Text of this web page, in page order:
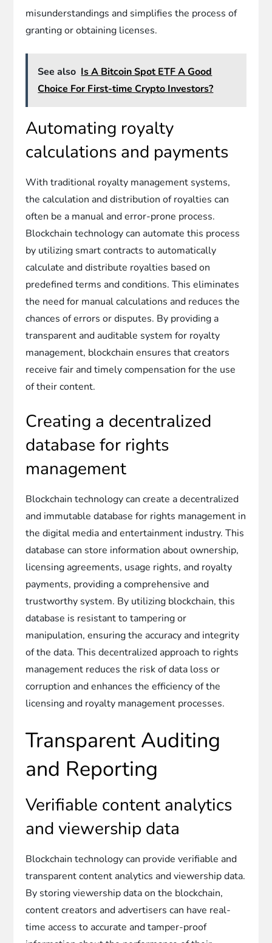
misunderstandings and simplifies the process of
granting or obtaining licenses.
See also Is A Bitcoin Spot ETF A Good
Choice For First-time Crypto Investors?
Automating royalty
calculations and payments
With traditional royalty management systems,
the calculation and distribution of royalties can
often be a manual and error-prone process.
Blockchain technology can automate this process
by utilizing smart contracts to automatically
calculate and distribute royalties based on
predefined terms and conditions. This eliminates
the need for manual calculations and reduces the
chances of errors or disputes. By providing a
transparent and auditable system for royalty
management, blockchain ensures that creators
receive fair and timely compensation for the use
of their content.
Creating a decentralized
database for rights
management
Blockchain technology can create a decentralized
and immutable database for rights management in
the digital media and entertainment industry. This
database can store information about ownership,
licensing agreements, usage rights, and royalty
payments, providing a comprehensive and
trustworthy system. By utilizing blockchain, this
database is resistant to tampering or
manipulation, ensuring the accuracy and integrity
of the data. This decentralized approach to rights
management reduces the risk of data loss or
corruption and enhances the efficiency of the
licensing and royalty management processes.
Transparent Auditing
and Reporting
Verifiable content analytics
and viewership data
Blockchain technology can provide verifiable and
transparent content analytics and viewership data.
By storing viewership data on the blockchain,
content creators and advertisers can have real-
time access to accurate and tamper-proof